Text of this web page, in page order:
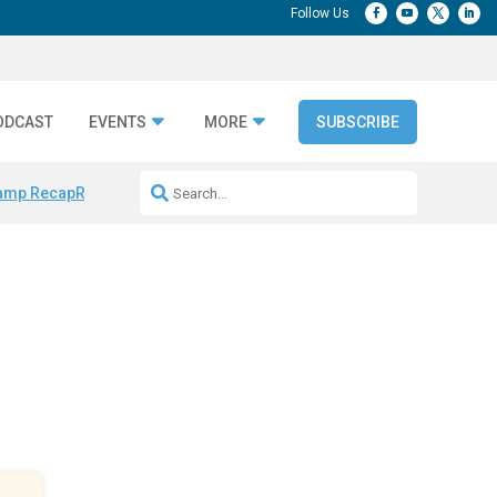
EVENTS MORE SUBSCRIBE
RecapRepeatable AI Workflows